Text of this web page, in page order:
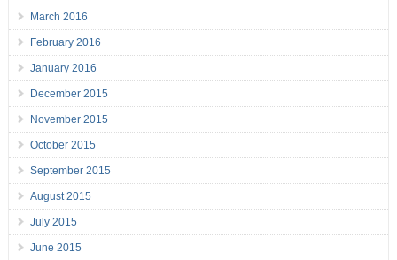
March 2016
February 2016
January 2016
December 2015
November 2015
October 2015
September 2015
August 2015
July 2015
June 2015